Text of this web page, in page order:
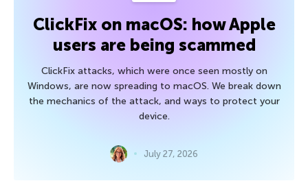
ClickFix on macOS: how Apple
users are being scammed
ClickFix attacks, which were once seen mostly on
Windows, are now spreading to macOS. We break down
the mechanics of the attack, and ways to protect your
device.
July 27, 2026